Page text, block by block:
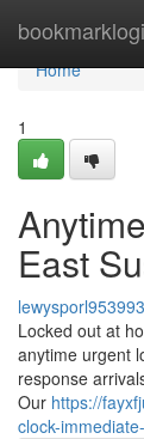
Home
Home
1
East
lewysporl953993
Locked out at
anytime urgent
response
Our https://
clock-